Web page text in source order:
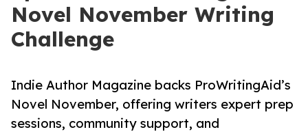
Novel November Writing
Challenge
Indie Author Magazine backs ProWritingAid’s
Novel November, offering writers expert prep
sessions, community support, and